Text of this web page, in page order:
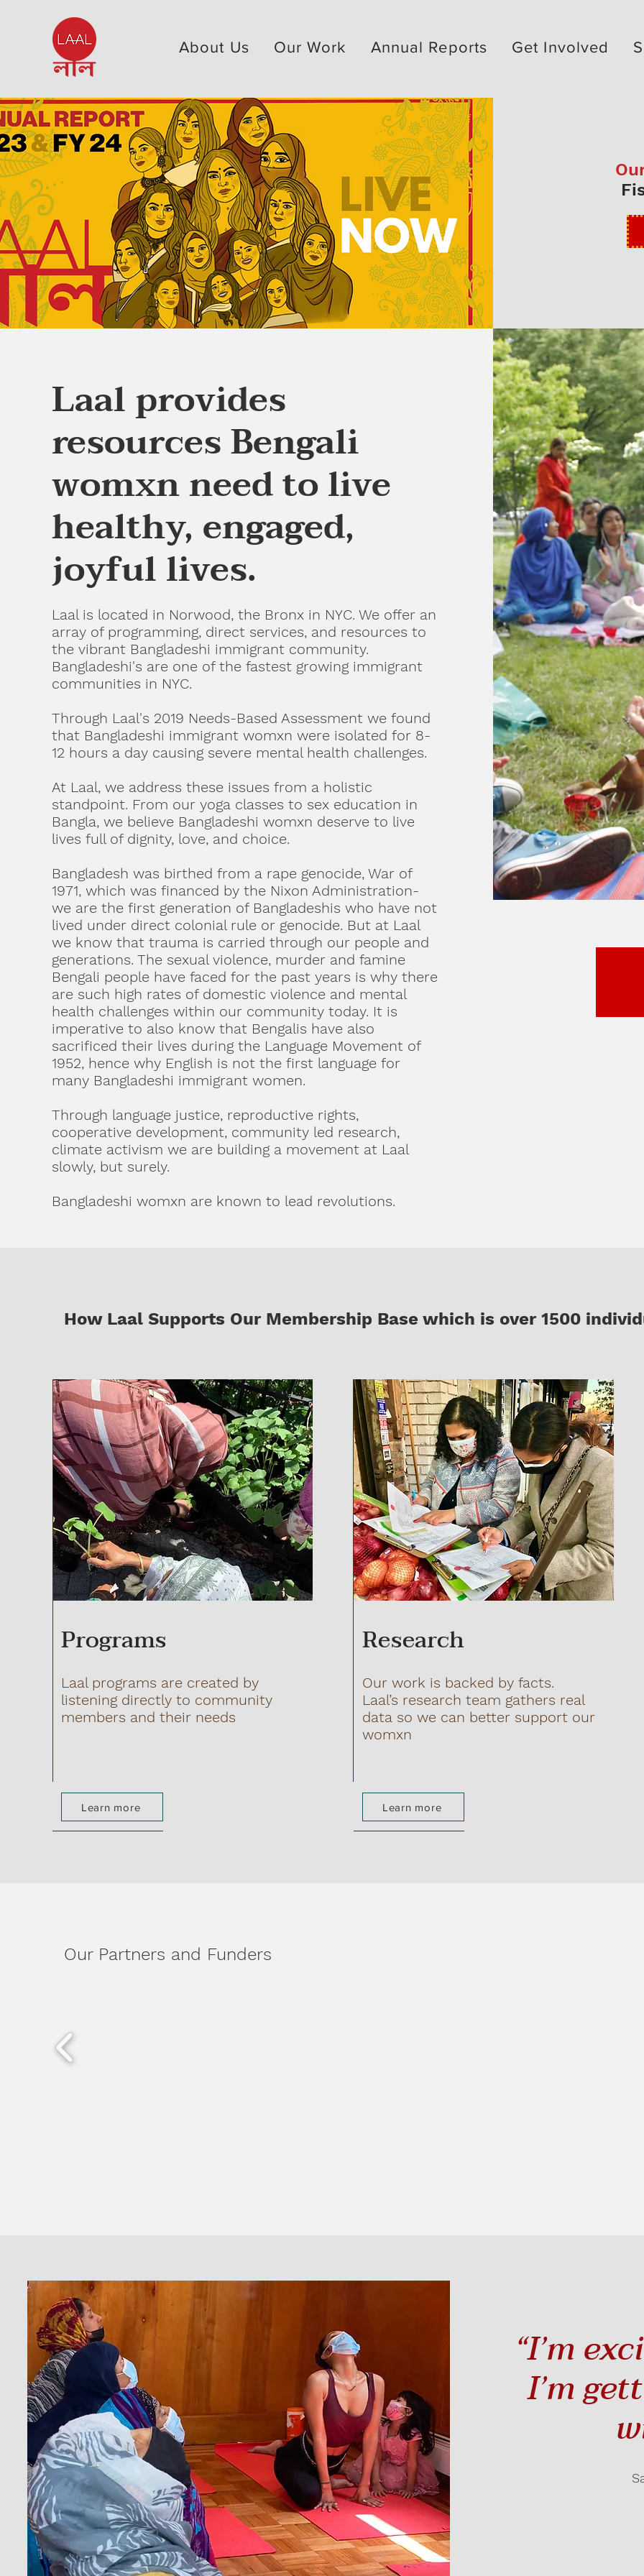
About Us Our Work Annual Reports Get Involved
Laal provides
resources Bengali
womxn need to live
healthy, engaged,
joyful lives.
Laal is located in Norwood, the Bronx in NYC. We offer an
array of programming, direct services, and resources to
the vibrant Bangladeshi immigrant community.
Bangladeshi's are one of the fastest growing immigrant
communities in NYC.
Through Laal's 2019 Needs-Based Assessment we found
that Bangladeshi immigrant womxn were isolated for 8-
12 hours a day causing severe mental health challenges.
At Laal, we address these issues from a holistic
standpoint. From our yoga classes to sex education in
Bangla, we believe Bangladeshi womxn deserve to live
lives full of dignity, love, and choice.
Bangladesh was birthed from a rape genocide, War of
1971, which was financed by the Nixon Administration-
we are the first generation of Bangladeshis who have not
lived under direct colonial rule or genocide. But at Laal
we know that trauma is carried through our people and
generations. The sexual violence, murder and famine
Bengali people have faced for the past years is why there
are such high rates of domestic violence and mental
health challenges within our community today. It is
imperative to also know that Bengalis have also
sacrificed their lives during the Language Movement of
1952, hence why English is not the first language for
many Bangladeshi immigrant women.
Through language justice, reproductive rights,
cooperative development, community led research,
climate activism we are building a movement at Laal
slowly, but surely.
Bangladeshi womxn are known to lead revolutions.
How Laal Supports Our Membership Base which is over 1500
Programs
Laal programs are created by
listening directly to community
members and their needs
Research
Our work is backed by facts.
Laal’s research team gathers real
data so we can better support our
womxn
Learn more Learn more
Our Partners and Funders
“I’m
I’m